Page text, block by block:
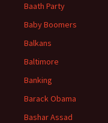
Baath Party
Baby Boomers
Balkans
Baltimore
Banking
Barack Obama
Bashar Assad